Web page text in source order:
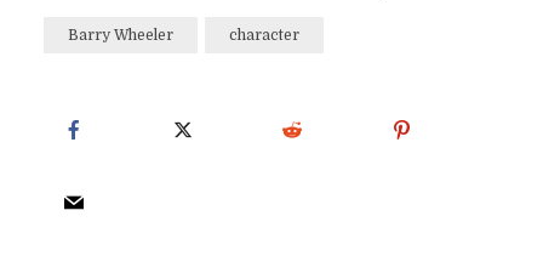
Barry Wheeler character